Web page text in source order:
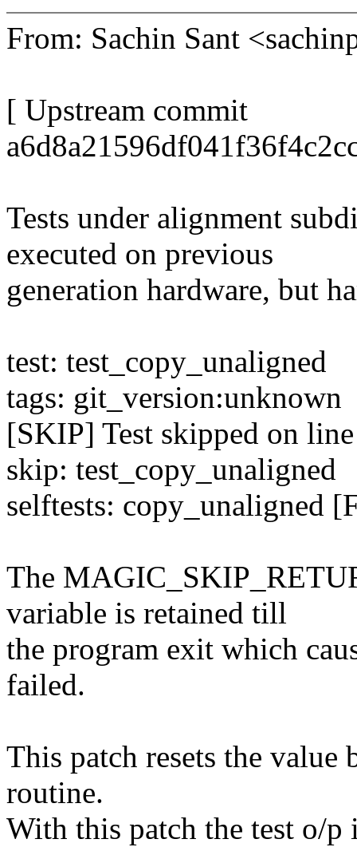
From: Sachin Sant
[ Upstream commit
Tests under alignment
executed on previous
generation hardware, but
test: test_copy_unaligned
tags: git_version:unknown
[SKIP] Test skipped on
skip: test_copy_unaligned
selftests: copy_unaligned
The
variable is retained till
the program exit which
failed.
This patch resets the
routine.
With this patch the test o/p